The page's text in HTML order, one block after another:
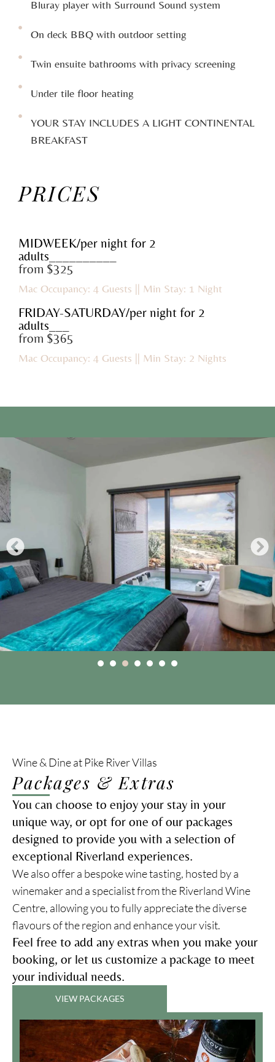
Bluray player with Surround Sound system
On deck BBQ with outdoor setting
Twin ensuite bathrooms with privacy screening
Under tile floor heating
YOUR STAY INCLUDES A LIGHT CONTINENTAL
BREAKFAST
PRICES
MIDWEEK/per night for 2
adults__________
from $325
Mac Occupancy: 4 Guests || Min Stay: 1 Night
FRIDAY-SATURDAY/per night for 2
adults___
from $365
Mac Occupancy: 4 Guests || Min Stay: 2 Nights
Wine & Dine at Pike River Villas
Packages & Extras
You can choose to enjoy your stay in your
unique way, or opt for one of our packages
designed to provide you with a selection of
exceptional Riverland experiences.
We also offer a bespoke wine tasting, hosted by a
winemaker and a specialist from the Riverland Wine
Centre, allowing you to fully appreciate the diverse
flavours of the region and enhance your visit.
Feel free to add any extras when you make your
booking, or let us customize a package to meet
your individual needs.
VIEW PACKAGES